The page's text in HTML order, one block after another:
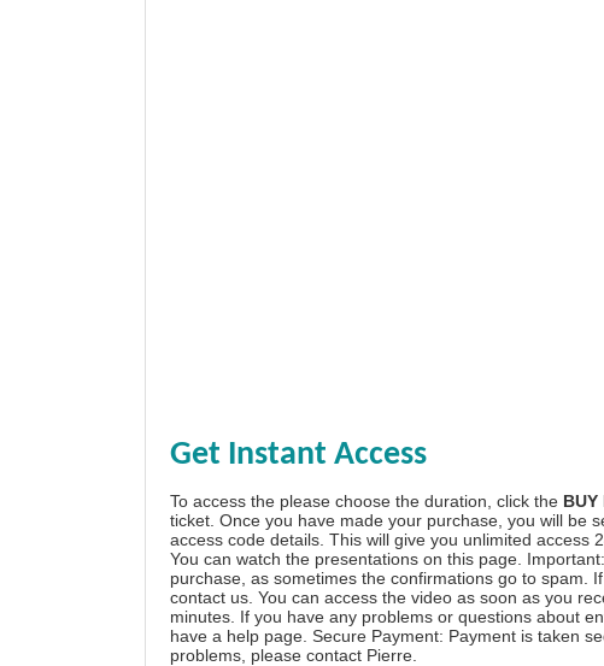
Get Instant Access
To access the please choose the duration, click the BUY
ticket. Once you have made your purchase, you will be
access code details. This will give you unlimited access
You can watch the presentations on this page.
purchase, as sometimes the confirmations go to spam.
contact us. You can access the video as soon as you
minutes. If you have any problems or questions about
have a help page . Secure Payment: Payment is taken
problems, please contact Pierre